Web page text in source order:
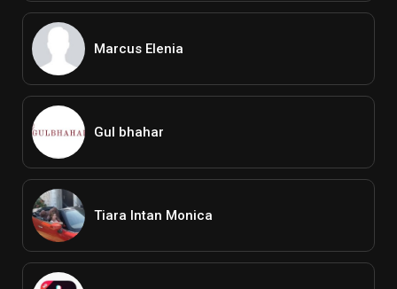
Marcus Elenia
Gul bhahar
Tiara Intan Monica